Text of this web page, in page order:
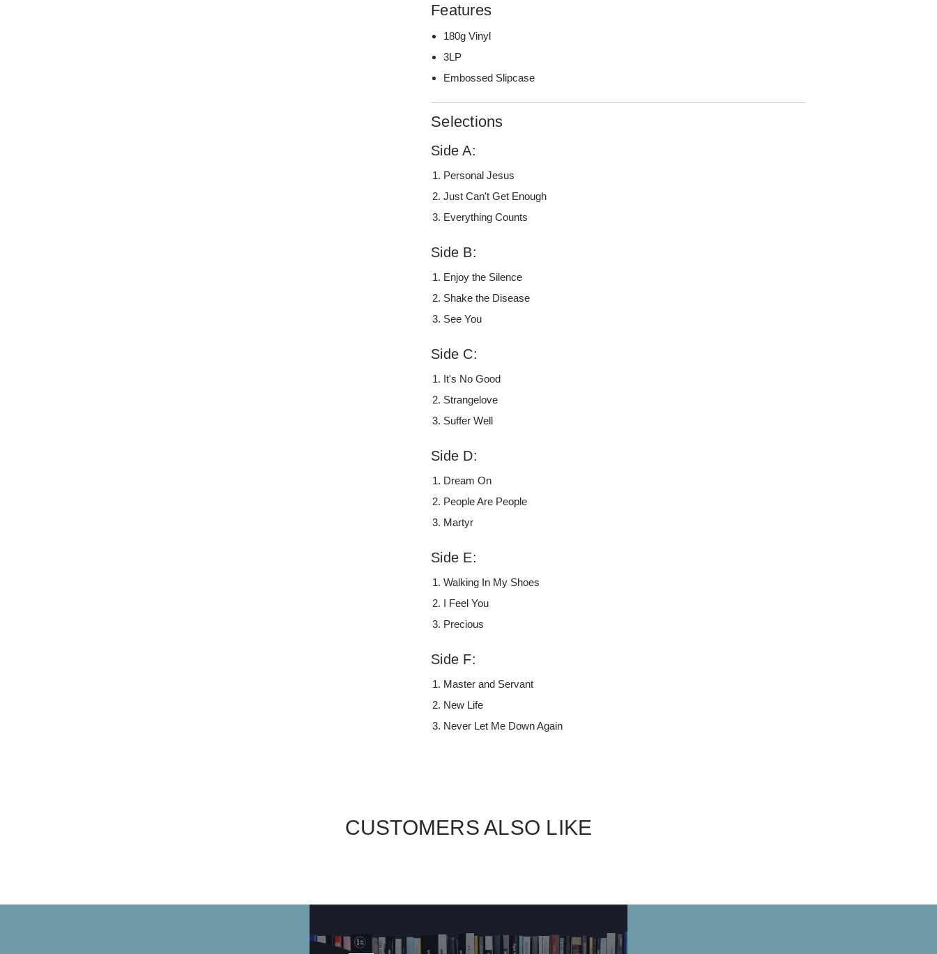
Features
180g Vinyl
3LP
Embossed Slipcase
Selections
Side A:
Personal Jesus
Just Can't Get Enough
Everything Counts
Side B:
Enjoy the Silence
Shake the Disease
See You
Side C:
It's No Good
Strangelove
Suffer Well
Side D:
Dream On
People Are People
Martyr
Side E:
Walking In My Shoes
I Feel You
Precious
Side F:
Master and Servant
New Life
Never Let Me Down Again
CUSTOMERS ALSO LIKE